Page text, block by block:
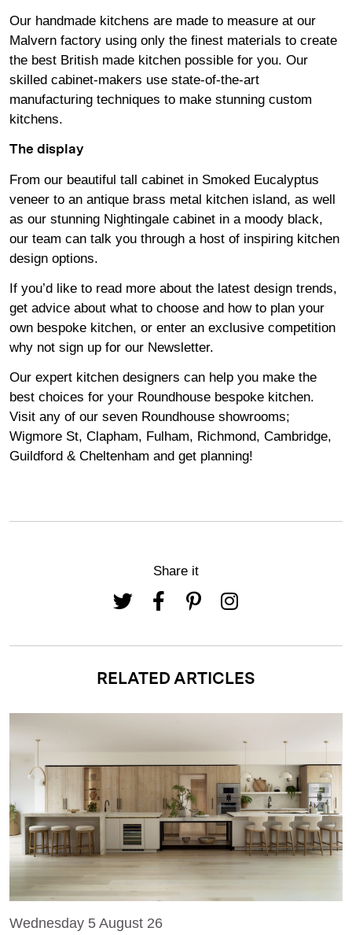
Our handmade kitchens are made to measure at our
Malvern factory using only the finest materials to create
the best British made kitchen possible for you. Our
skilled cabinet-makers use state-of-the-art
manufacturing techniques to make stunning custom
kitchens.
The display
From our beautiful tall cabinet in Smoked Eucalyptus
veneer to an antique brass metal kitchen island, as well
as our stunning Nightingale cabinet in a moody black,
our team can talk you through a host of inspiring kitchen
design options.
If you’d like to read more about the latest design trends,
get advice about what to choose and how to plan your
own bespoke kitchen, or enter an exclusive competition
why not sign up for our Newsletter.
Our expert kitchen designers can help you make the
best choices for your Roundhouse bespoke kitchen.
Visit any of our seven Roundhouse showrooms;
Wigmore St, Clapham, Fulham, Richmond, Cambridge,
Guildford & Cheltenham and get planning!
Share it
RELATED ARTICLES
Wednesday 5 August 26